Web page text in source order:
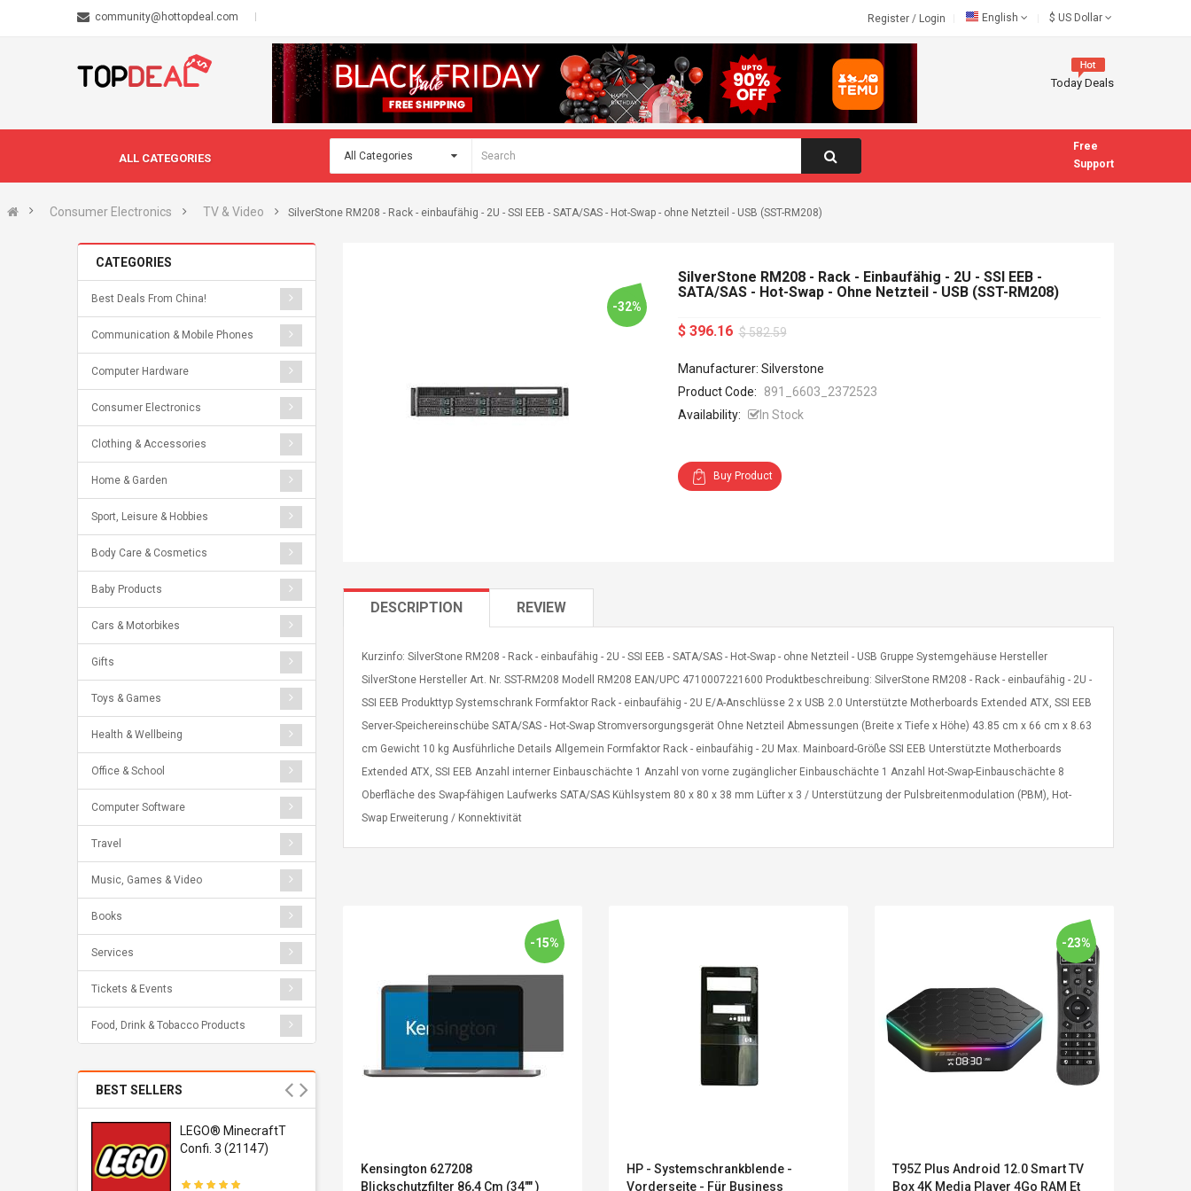
community@hottopdeal.com Register / Login English $ US Dollar
Today Deals
ALL CATEGORIES
Free
Support
Consumer Electronics TV & Video SilverStone RM208 - Rack - einbaufähig - 2U - SSI EEB - SATA/SAS - Hot-Swap - ohne Netzteil - USB (SST-RM208)
CATEGORIES
Best Deals From China!
Communication & Mobile Phones
Computer Hardware
Consumer Electronics
Clothing & Accessories
Home & Garden
Sport, Leisure & Hobbies
Body Care & Cosmetics
Baby Products
Cars & Motorbikes
Gifts
Toys & Games
Health & Wellbeing
Office & School
Computer Software
Travel
Music, Games & Video
Books
Services
Tickets & Events
Food, Drink & Tobacco Products
BEST SELLERS
LEGO® MinecraftT
Confi. 3 (21147)
Cutter Latón Luthier
Herramienta Para
-32%
SilverStone RM208 - Rack - Einbaufähig - 2U - SSI EEB -
SATA/SAS - Hot-Swap - Ohne Netzteil - USB (SST-RM208)
$ 396.16 $ 582.59
Manufacturer: Silverstone
Product Code:
891_6603_2372523
Availability:
In Stock
Buy Product
DESCRIPTION REVIEW
Kurzinfo: SilverStone RM208 - Rack - einbaufähig - 2U - SSI EEB - SATA/SAS - Hot-Swap - ohne Netzteil - USB Gruppe Systemgehäuse Hersteller
SilverStone Hersteller Art. Nr. SST-RM208 Modell RM208 EAN/UPC 4710007221600 Produktbeschreibung: SilverStone RM208 - Rack - einbaufähig - 2U -
SSI EEB Produkttyp Systemschrank Formfaktor Rack - einbaufähig - 2U E/A-Anschlüsse 2 x USB 2.0 Unterstützte Motherboards Extended ATX, SSI EEB
Server-Speichereinschübe SATA/SAS - Hot-Swap Stromversorgungsgerät Ohne Netzteil Abmessungen (Breite x Tiefe x Höhe) 43.85 cm x 66 cm x 8.63
cm Gewicht 10 kg Ausführliche Details Allgemein Formfaktor Rack - einbaufähig - 2U Max. Mainboard-Größe SSI EEB Unterstützte Motherboards
Extended ATX, SSI EEB Anzahl interner Einbauschächte 1 Anzahl von vorne zugänglicher Einbauschächte 1 Anzahl Hot-Swap-Einbauschächte 8
Oberfläche des Swap-fähigen Laufwerks SATA/SAS Kühlsystem 80 x 80 x 38 mm Lüfter x 3 / Unterstützung der Pulsbreitenmodulation (PBM), Hot-
Swap Erweiterung / Konnektivität
-15%
Kensington 627208
Blickschutzfilter 86,4 Cm (34"" )
HP - Systemschrankblende -
Vorderseite - Für Business
-23%
T95Z Plus Android 12.0 Smart TV
Box 4K Media Player 4Go RAM Et